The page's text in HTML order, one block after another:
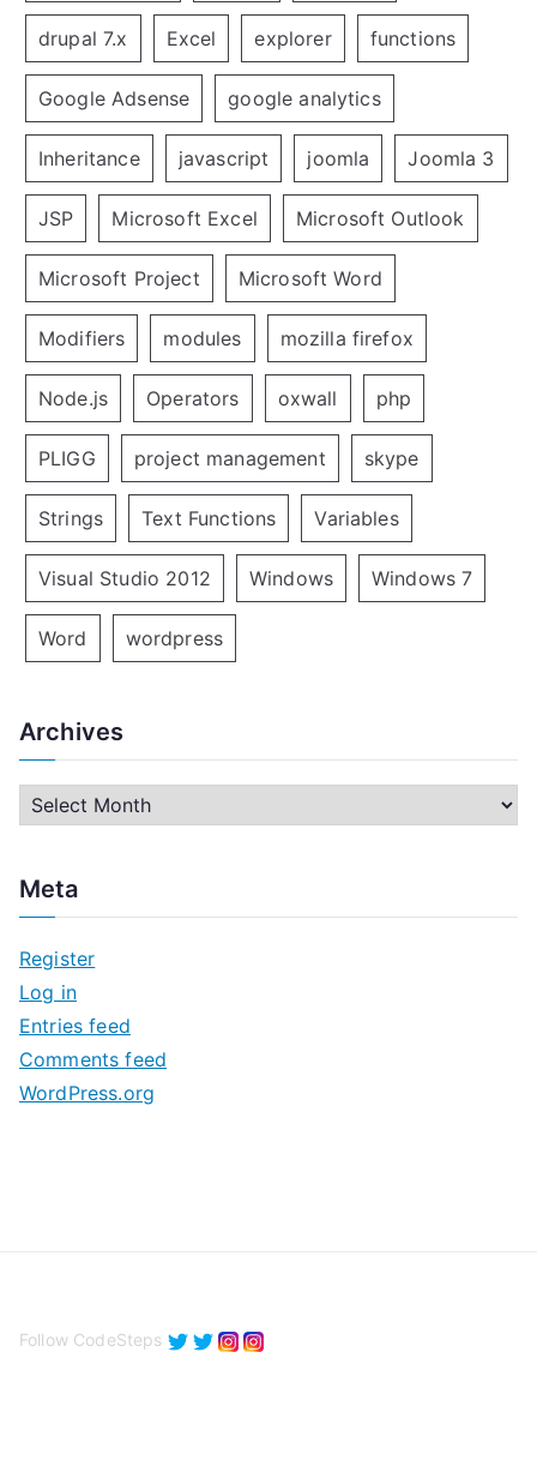
drupal 7.x Excel explorer functions
Google Adsense google analytics
Inheritance javascript joomla Joomla 3
JSP Microsoft Excel Microsoft Outlook
Microsoft Project Microsoft Word
Modifiers modules mozilla firefox
Node.js Operators oxwall php
PLIGG project management skype
Strings Text Functions Variables
Visual Studio 2012 Windows Windows 7
Word wordpress
Archives
h
v
e
s
Meta
Register
Log in
Entries feed
Comments feed
WordPress.org
Follow CodeSteps